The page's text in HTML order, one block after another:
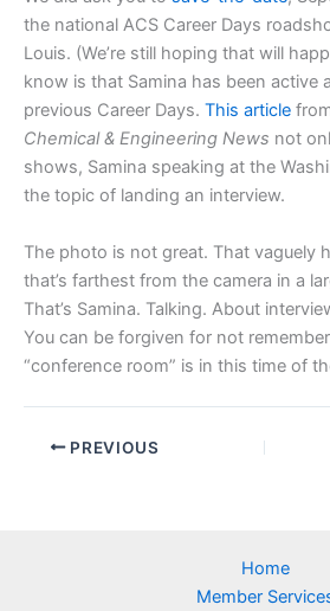
the national ACS Career Days
Louis. (We’re still hoping that will
know is that Samina has been active
previous Career Days. This article
Chemical & Engineering News not
shows, Samina speaking at the
the topic of landing an interview.
The photo is not great. That vaguely
that’s farthest from the camera in a
That’s Samina. Talking. About
You can be forgiven for not
“conference room” is in this time of
PREVIOUS
Home
Member